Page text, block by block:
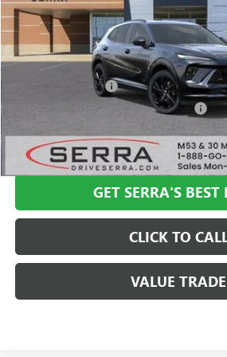
Less
MSRP:
Documentation Fee
Computerized Vehicle Registration Fee
VIEW &
GET SERRA'S BEST
CLICK TO
VALUE TRADE